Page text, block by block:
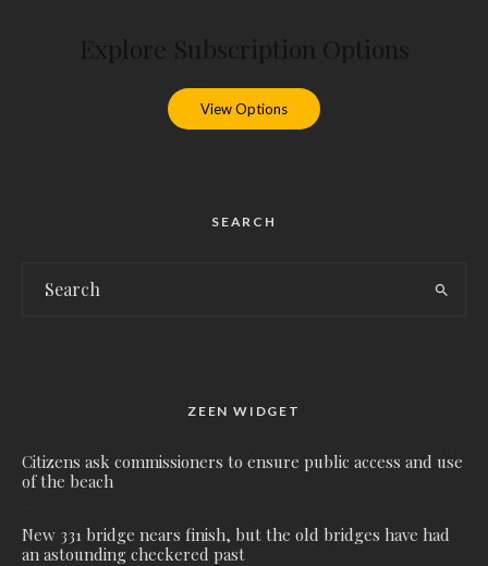
View Options
SEARCH
ZEEN WIDGET
Citizens ask commissioners to ensure public access and use
of the beach
New 331 bridge nears finish, but the old bridges have had
an astounding checkered past